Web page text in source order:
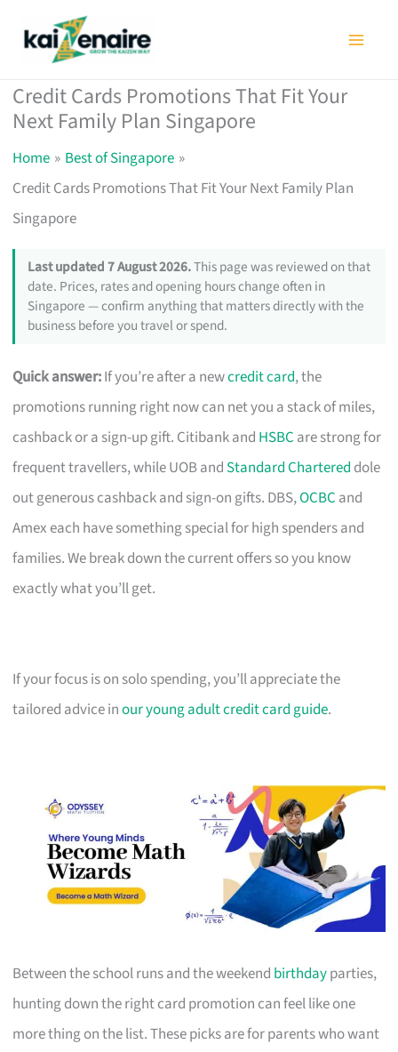
Credit Cards Promotions That Fit Your
Next Family Plan Singapore
Home
Best of Singapore
Credit Cards Promotions That Fit Your Next Family Plan
Singapore
Last updated 7 August 2026.This page was reviewed on that
date. Prices, rates and opening hours change often in
Singapore — confirm anything that matters directly with the
business before you travel or spend.
Quick answer:If you’re after a newcredit card, the
promotions running right now can net you a stack of miles,
cashback or a sign-up gift. Citibank and HSBC are strong for
frequent travellers, while UOB and Standard Chartered dole
out generous cashback and sign-on gifts. DBS,OCBC and
Amex each have something special for high spenders and
families. We break down the current offers so you know
exactly what you’ll get.
If your focus is on solo spending, you’ll appreciate the
tailored advice inour young adult credit card guide.
Between the school runs and the weekend birthdayparties,
hunting down the right card promotion can feel like one
more thing on the list. These picks are for parents who want